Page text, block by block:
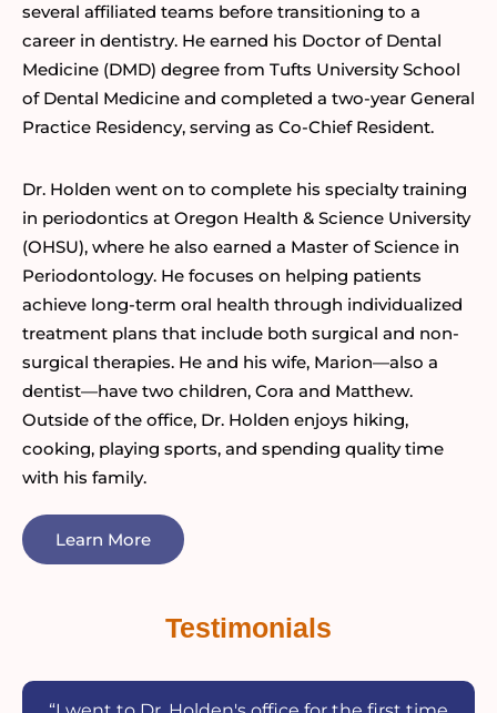
several affiliated teams before transitioning to a
career in dentistry. He earned his Doctor of Dental
Medicine (DMD) degree from Tufts University School
of Dental Medicine and completed a two-year General
Practice Residency, serving as Co-Chief Resident.
Dr. Holden went on to complete his specialty training
in periodontics at Oregon Health & Science University
(OHSU), where he also earned a Master of Science in
Periodontology. He focuses on helping patients
achieve long-term oral health through individualized
treatment plans that include both surgical and non-
surgical therapies. He and his wife, Marion—also a
dentist—have two children, Cora and Matthew.
Outside of the office, Dr. Holden enjoys hiking,
cooking, playing sports, and spending quality time
with his family.
Learn More
Testimonials